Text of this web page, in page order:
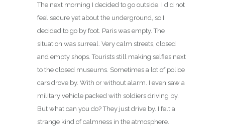
The next morning I decided to go outside. I did not
feel secure yet about the underground, so I
decided to go by foot. Paris was empty. The
situation was surreal. Very calm streets, closed
and empty shops. Tourists still making selfies next
to the closed museums. Sometimes a lot of police
cars drove by. With or without alarm. I even saw a
military vehicle packed with soldiers driving by.
But what can you do? They just drive by. I felt a
strange kind of calmness in the atmosphere.